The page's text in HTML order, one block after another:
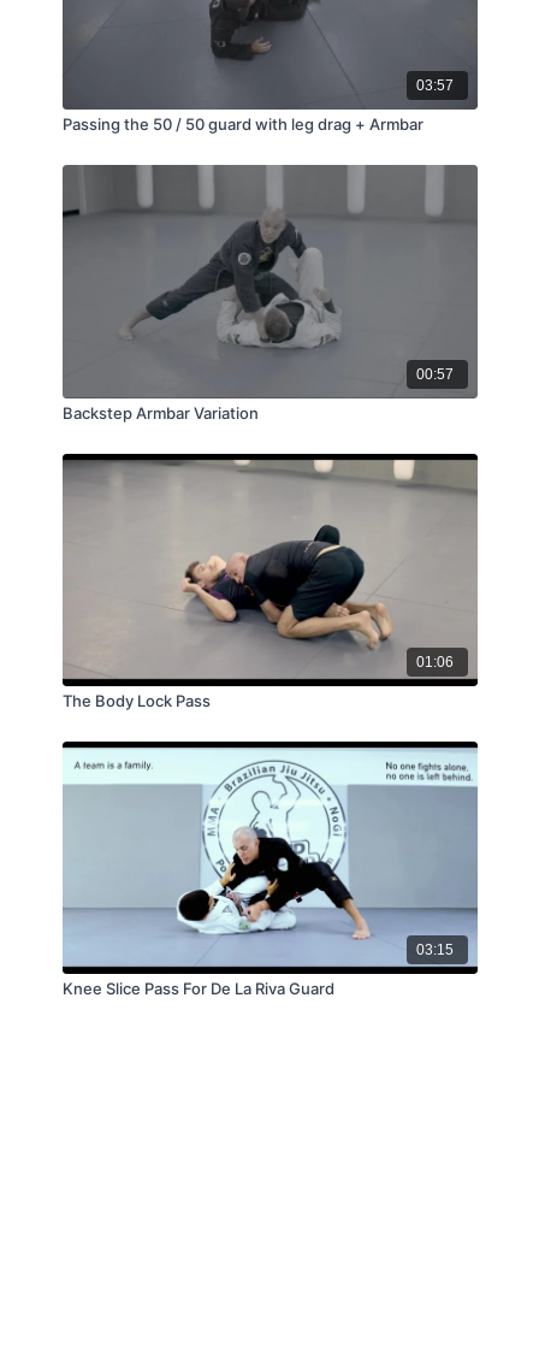
03:57
Passing the 50 / 50 guard with leg drag + Armbar
00:57
Backstep Armbar Variation
01:06
The Body Lock Pass
03:15
Knee Slice Pass For De La Riva Guard